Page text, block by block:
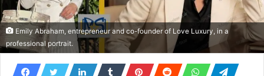
Emily Abraham, entrepreneur and co-founder of Love Luxury, in a
professional portrait.